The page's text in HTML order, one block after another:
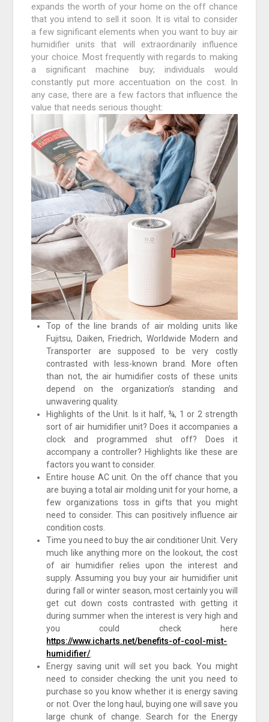
expands the worth of your home on the off chance
that you intend to sell it soon. It is vital to consider
a few significant elements when you want to buy air
humidifier units that will extraordinarily influence
your choice. Most frequently with regards to making
a significant machine buy; individuals would
constantly put more accentuation on the cost. In
any case, there are a few factors that influence the
value that needs serious thought:
Top of the line brands of air molding units like
Fujitsu, Daiken, Friedrich, Worldwide Modern and
Transporter are supposed to be very costly
contrasted with less-known brand. More often
than not, the air humidifier costs of these units
depend on the organization’s standing and
unwavering quality.
Highlights of the Unit. Is it half, ¾, 1 or 2 strength
sort of air humidifier unit? Does it accompanies a
clock and programmed shut off? Does it
accompany a controller? Highlights like these are
factors you want to consider.
Entire house AC unit. On the off chance that you
are buying a total air molding unit for your home, a
few organizations toss in gifts that you might
need to consider. This can positively influence air
condition costs.
Time you need to buy the air conditioner Unit. Very
much like anything more on the lookout, the cost
of air humidifier relies upon the interest and
supply. Assuming you buy your air humidifier unit
during fall or winter season, most certainly you will
get cut down costs contrasted with getting it
during summer when the interest is very high and
you could check here
https://www.icharts.net/benefits-of-cool-mist-
humidifier/
Energy saving unit will set you back. You might
need to consider checking the unit you need to
purchase so you know whether it is energy saving
or not. Over the long haul, buying one will save you
large chunk of change. Search for the Energy